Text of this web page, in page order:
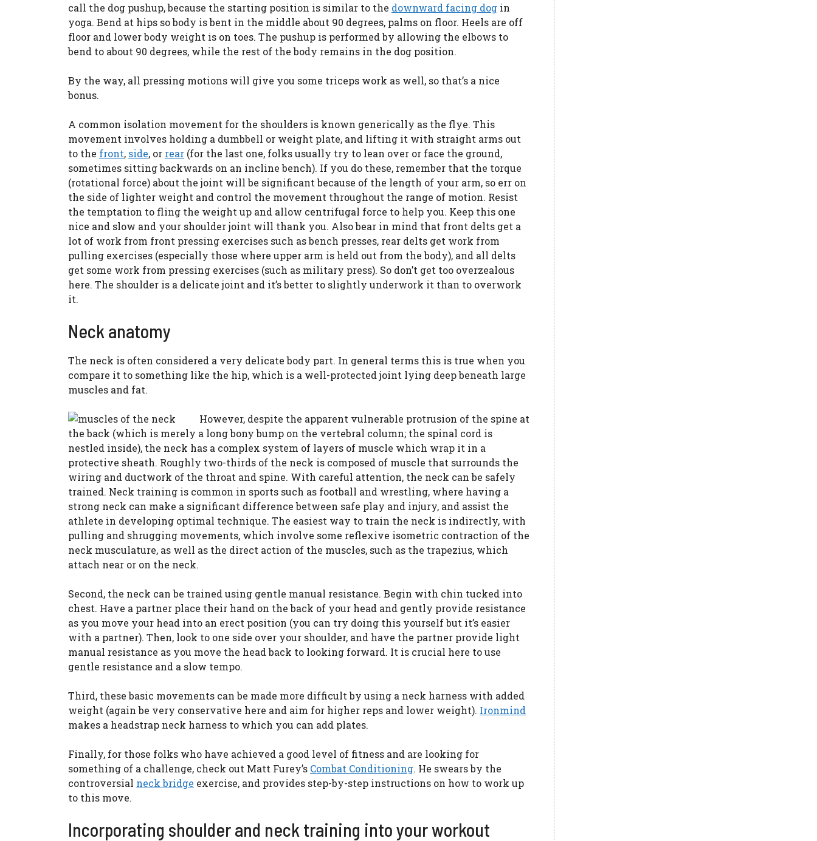
call the dog pushup, because the starting position is similar to the downward facing dog in
yoga. Bend at hips so body is bent in the middle about 90 degrees, palms on floor. Heels are off
floor and lower body weight is on toes. The pushup is performed by allowing the elbows to
bend to about 90 degrees, while the rest of the body remains in the dog position.
By the way, all pressing motions will give you some triceps work as well, so that’s a nice
bonus.
A common isolation movement for the shoulders is known generically as the flye. This
movement involves holding a dumbbell or weight plate, and lifting it with straight arms out
to the front, side, or rear (for the last one, folks usually try to lean over or face the ground,
sometimes sitting backwards on an incline bench). If you do these, remember that the torque
(rotational force) about the joint will be significant because of the length of your arm, so err on
the side of lighter weight and control the movement throughout the range of motion. Resist
the temptation to fling the weight up and allow centrifugal force to help you. Keep this one
nice and slow and your shoulder joint will thank you. Also bear in mind that front delts get a
lot of work from front pressing exercises such as bench presses, rear delts get work from
pulling exercises (especially those where upper arm is held out from the body), and all delts
get some work from pressing exercises (such as military press). So don’t get too overzealous
here. The shoulder is a delicate joint and it’s better to slightly underwork it than to overwork
it.
Neck anatomy
The neck is often considered a very delicate body part. In general terms this is true when you
compare it to something like the hip, which is a well-protected joint lying deep beneath large
muscles and fat.
However, despite the apparent vulnerable protrusion of the spine at
the back (which is merely a long bony bump on the vertebral column; the spinal cord is
nestled inside), the neck has a complex system of layers of muscle which wrap it in a
protective sheath. Roughly two-thirds of the neck is composed of muscle that surrounds the
wiring and ductwork of the throat and spine. With careful attention, the neck can be safely
trained. Neck training is common in sports such as football and wrestling, where having a
strong neck can make a significant difference between safe play and injury, and assist the
athlete in developing optimal technique. The easiest way to train the neck is indirectly, with
pulling and shrugging movements, which involve some reflexive isometric contraction of the
neck musculature, as well as the direct action of the muscles, such as the trapezius, which
attach near or on the neck.
Second, the neck can be trained using gentle manual resistance. Begin with chin tucked into
chest. Have a partner place their hand on the back of your head and gently provide resistance
as you move your head into an erect position (you can try doing this yourself but it’s easier
with a partner). Then, look to one side over your shoulder, and have the partner provide light
manual resistance as you move the head back to looking forward. It is crucial here to use
gentle resistance and a slow tempo.
Third, these basic movements can be made more difficult by using a neck harness with added
weight (again be very conservative here and aim for higher reps and lower weight). Ironmind
makes a headstrap neck harness to which you can add plates.
Finally, for those folks who have achieved a good level of fitness and are looking for
something of a challenge, check out Matt Furey’s Combat Conditioning. He swears by the
controversial neck bridge exercise, and provides step-by-step instructions on how to work up
to this move.
Incorporating shoulder and neck training into your workout